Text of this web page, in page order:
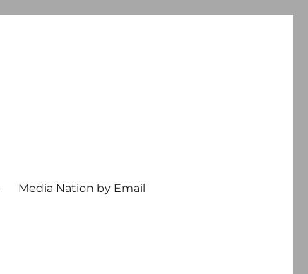
Media Nation by Email